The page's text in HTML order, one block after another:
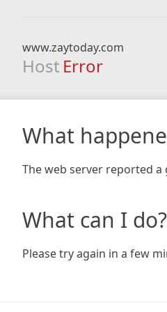
www.zaytoday.com
Host Error
What
The web server reported
What can I do?
Please try again in a few